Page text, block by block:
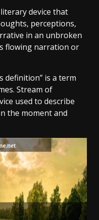
device that
perceptions,
in an unbroken
flowing narration or
definition” is a term
Stream of
used to describe
the moment and